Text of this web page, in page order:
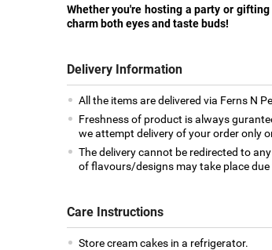
Whether you're hosting a party or
charm both eyes and taste buds!
Delivery Information
All the items are delivered via Ferns N
Freshness of product is always
we attempt delivery of your order only
The delivery cannot be redirected to
of flavours/designs may take place
Care Instructions
Store cream cakes in a refrigerator.